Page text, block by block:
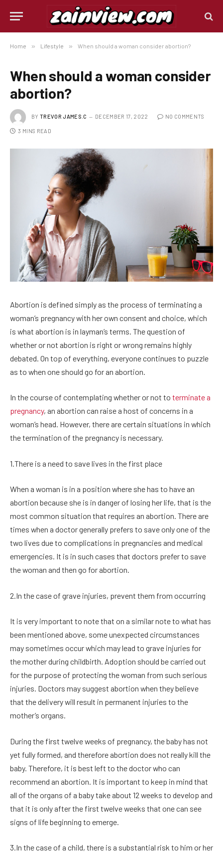
Home » Lifestyle » When should a woman consider abortion?
When should a woman consider
abortion?
BY TREVOR JAMES.C DECEMBER 17, 2022 NO COMMENTS
3 MINS READ
Abortion is defined simply as the process of terminating a
woman’s pregnancy with her own consent and choice, which
is what abortion is in layman’s terms. The question of
whether or not abortion is right or wrong remains highly
debated. On top of everything, everyone continues to puzzle
as to when one should go for an abortion.
In the course of contemplating whether or not to terminate a
pregnancy, an abortion can raise a host of concerns in a
woman’s head. However, there are certain situations in which
the termination of the pregnancy is necessary.
1.There is a need to save lives in the first place
When a woman is in a position where she has to have an
abortion because she is in danger of losing her life, that is the
most common situation that requires an abortion. There are
times when a doctor generally prefers to save only one of the
two lives due to complications in pregnancies and medical
emergencies. It is in such cases that doctors prefer to save
the woman and then go for abortion.
2.In the case of grave injuries, prevent them from occurring
It is very important to note that on a similar note to what has
been mentioned above, some unexpected circumstances
may sometimes occur which may lead to grave injuries for
the mother during childbirth. Adoption should be carried out
for the purpose of protecting the woman from such serious
injuries. Doctors may suggest abortion when they believe
that the delivery will result in permanent injuries to the
mother’s organs.
During the first twelve weeks of pregnancy, the baby has not
yet fully formed, and therefore abortion does not really kill the
baby. Therefore, it is best left to the doctor who can
recommend an abortion. It is important to keep in mind that
all of the organs of a baby take about 12 weeks to develop and
that it is only after the first twelve weeks that one can see
signs of life beginning to emerge.
3.In the case of a child, there is a substantial risk to him or her